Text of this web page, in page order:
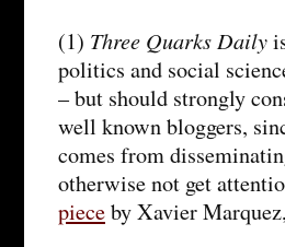
(1) Three Quarks Daily
politics and social
– but should strongly
well known bloggers,
comes from
otherwise not get
pieceby Xavier